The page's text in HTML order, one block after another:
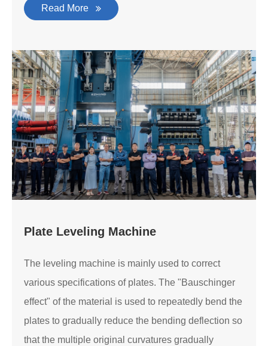
Read More
Plate Leveling Machine
The leveling machine is mainly used to correct
various specifications of plates. The "Bauschinger
effect" of the material is used to repeatedly bend the
plates to gradually reduce the bending deflection so
that the multiple original curvatures gradually